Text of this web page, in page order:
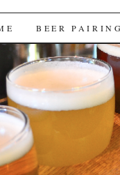
BEER